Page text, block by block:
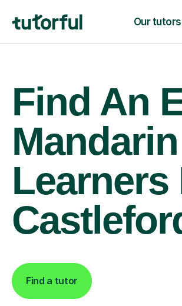
Our tutors
Find An
Learners
Find a tutor